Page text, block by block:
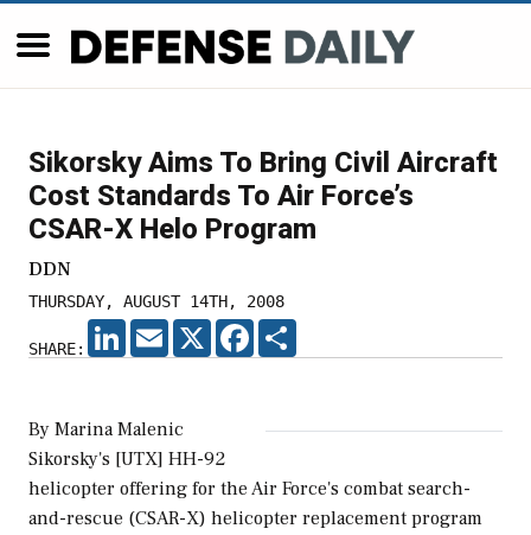
Sikorsky Aims To Bring Civil Aircraft
Cost Standards To Air Force’s
CSAR-X Helo Program
DDN
THURSDAY, AUGUST 14TH, 2008
SHARE:
LINKEDIN
EMAIL X FACEBOOK
By Marina Malenic
Sikorsky's [UTX] HH-92
helicopter offering for the Air Force's combat search-
and-rescue (CSAR-X) helicopter replacement program